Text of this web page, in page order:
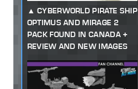
CYBERWORLD PIRATE SHIP
OPTIMUS AND MIRAGE 2
PACK FOUND IN CANADA +
REVIEW AND NEW IMAGES